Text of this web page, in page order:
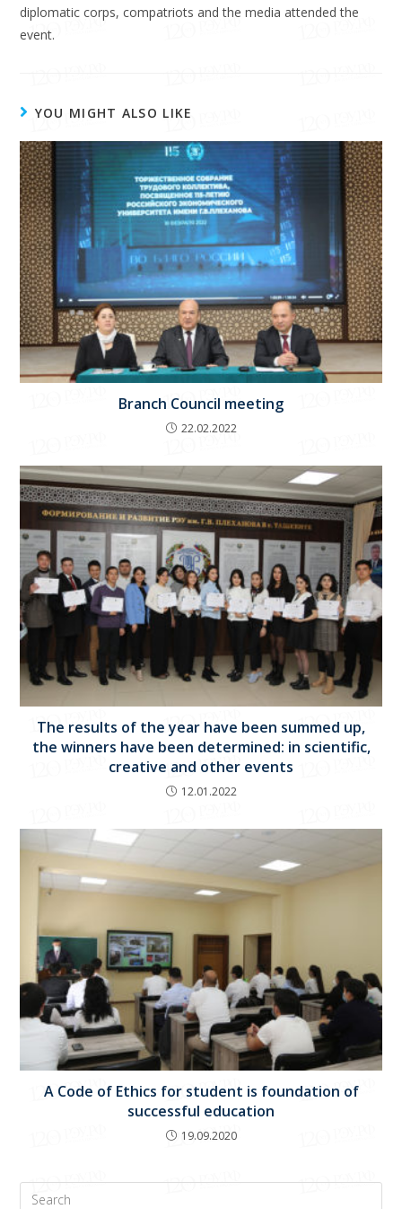
diplomatic corps, compatriots and the media attended the
event.
YOU MIGHT ALSO LIKE
Branch Council meeting
22.02.2022
The results of the year have been summed up,
the winners have been determined: in scientific,
creative and other events
12.01.2022
A Code of Ethics for student is foundation of
successful education
19.09.2020